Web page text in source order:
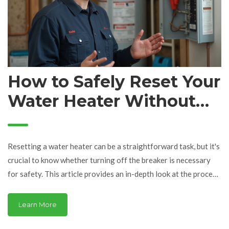
How to Safely Reset Your
Water Heater Without
Risk
Resetting a water heater can be a straightforward task, but it's
crucial to know whether turning off the breaker is necessary
for safety. This article provides an in-depth look at the process
explores the best practices for handling electricity while
dealing with appliances, common troubleshooting steps, and
Learn More